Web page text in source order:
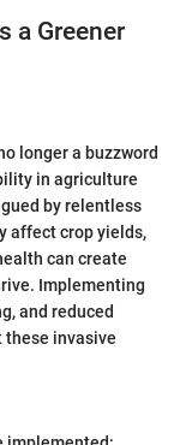
a Greener
longer a buzzword
in agriculture
by relentless
affect crop yields,
can create
Implementing
and reduced
invasive